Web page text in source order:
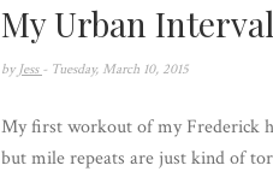
My Urban
by Jess - Tuesday, March 10, 2015
My first workout of my Frederick
but mile repeats are just kind of